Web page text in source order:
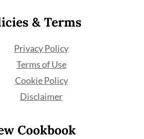
& Terms
Privacy Policy
Terms of Use
Cookie Policy
Disclaimer
Cookbook